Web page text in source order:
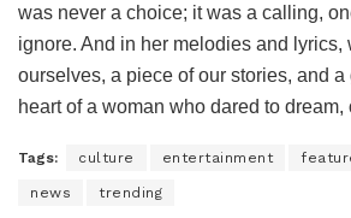
was never a choice; it was a calling,
ignore. And in her melodies and lyrics,
ourselves, a piece of our stories, and
heart of a woman who dared to dream,
Tags: culture entertainment
news trending